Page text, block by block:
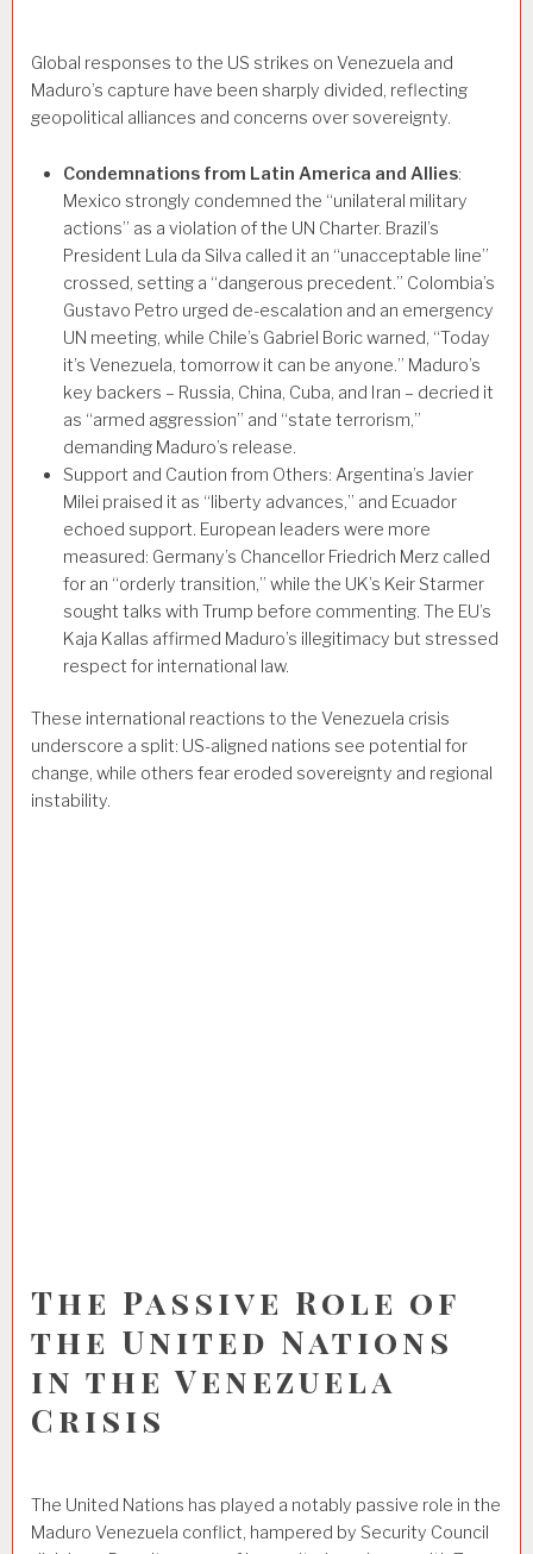
Global responses to the US strikes on Venezuela and
Maduro’s capture have been sharply divided, reflecting
geopolitical alliances and concerns over sovereignty.
Condemnations from Latin America and Allies:
Mexico strongly condemned the “unilateral military
actions” as a violation of the UN Charter. Brazil’s
President Lula da Silva called it an “unacceptable line”
crossed, setting a “dangerous precedent.” Colombia’s
Gustavo Petro urged de-escalation and an emergency
UN meeting, while Chile’s Gabriel Boric warned, “Today
it’s Venezuela, tomorrow it can be anyone.” Maduro’s
key backers – Russia, China, Cuba, and Iran – decried it
as “armed aggression” and “state terrorism,”
demanding Maduro’s release.
Support and Caution from Others: Argentina’s Javier
Milei praised it as “liberty advances,” and Ecuador
echoed support. European leaders were more
measured: Germany’s Chancellor Friedrich Merz called
for an “orderly transition,” while the UK’s Keir Starmer
sought talks with Trump before commenting. The EU’s
Kaja Kallas affirmed Maduro’s illegitimacy but stressed
respect for international law.
These international reactions to the Venezuela crisis
underscore a split: US-aligned nations see potential for
change, while others fear eroded sovereignty and regional
instability.
The Passive Role of
the United Nations
in the Venezuela
Crisis
The United Nations has played a notably passive role in the
Maduro Venezuela conflict, hampered by Security Council